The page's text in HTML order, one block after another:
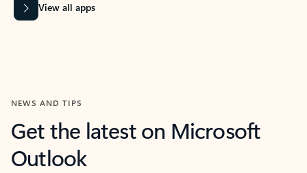
View all apps
NEWS AND TIPS
Get the latest on Microsoft
Outlook